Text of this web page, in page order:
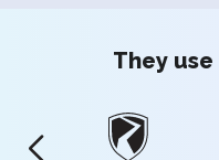
They use